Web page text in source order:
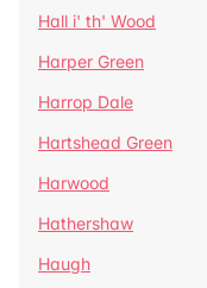
Hall i' th' Wood
Harper Green
Harrop Dale
Hartshead Green
Harwood
Hathershaw
Haugh